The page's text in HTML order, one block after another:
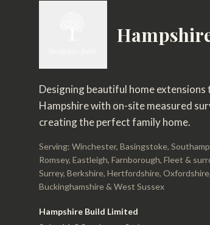
Designing beautiful home
Hampshire with on-site measured
creating the perfect family home.
Serving: Winchester, Basingstoke,
Romsey, Eastleigh, Farnborough, Fleet &
Surrey, Berkshire, Hertfordshire,
Buckinghamshire & West Sussex
Hampshire Build Limited